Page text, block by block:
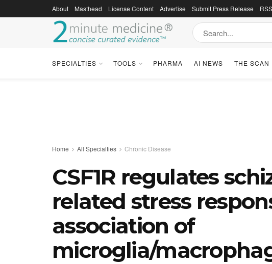
About Masthead License Content Advertise Submit Press Release
SPECIALTIES TOOLS PHARMA AI NEWS THE SCAN
Home All Specialties Chronic Disease
CSF1R regulates
related stress
association of
microglia/